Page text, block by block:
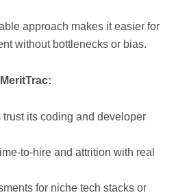
approach makes it easier for
without bottlenecks or bias.
its coding and developer
to-hire and attrition with real
for niche tech stacks or